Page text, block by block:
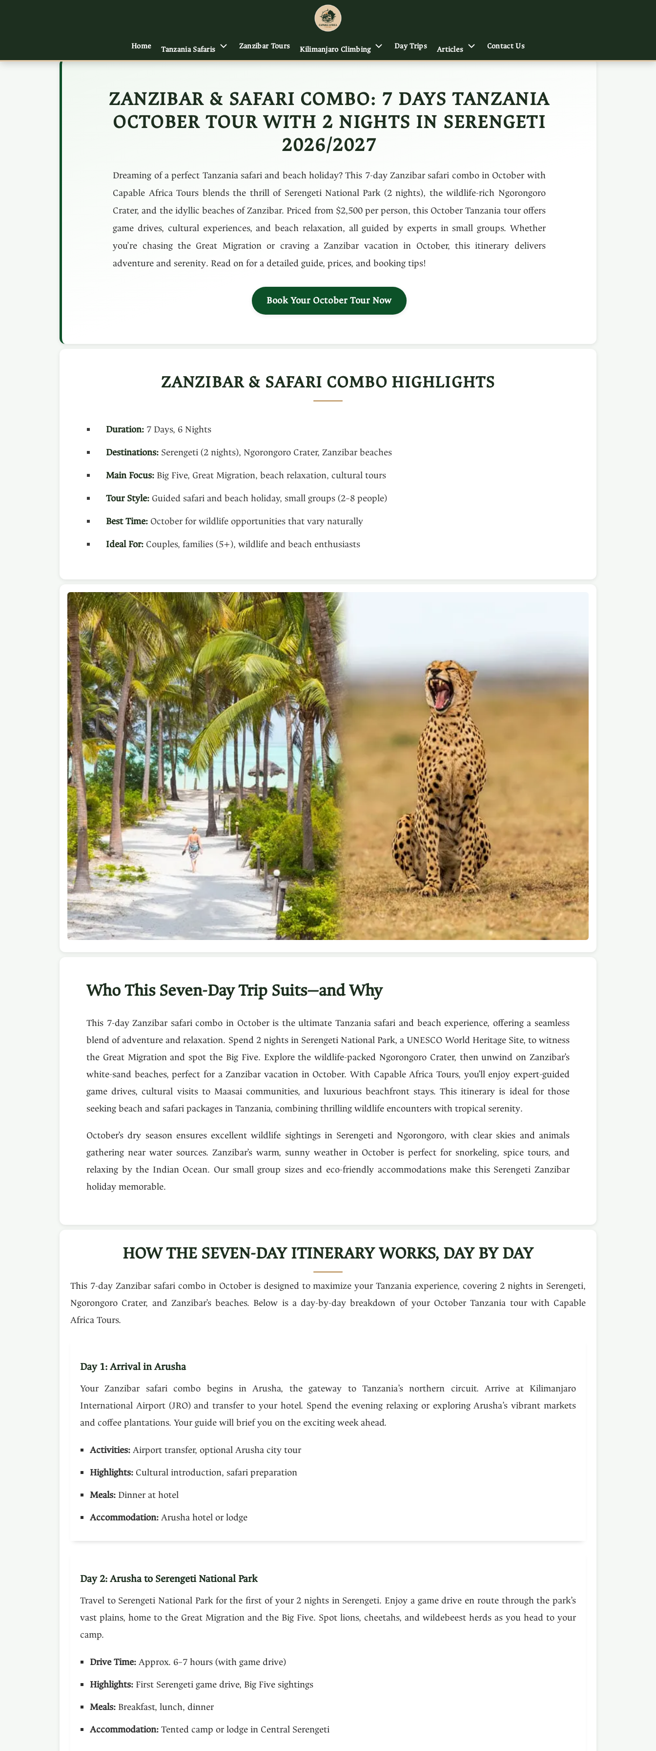
Home Tanzania Safaris Zanzibar Tours Kilimanjaro Climbing Day Trips Articles Contact Us
ZANZIBAR & SAFARI COMBO: 7 DAYS TANZANIA
OCTOBER TOUR WITH 2 NIGHTS IN SERENGETI
2026/2027
Dreaming of a perfect Tanzania safari and beach holiday? This 7-day Zanzibar safari combo in October with
Capable Africa Tours blends the thrill of Serengeti National Park (2 nights), the wildlife-rich Ngorongoro
Crater, and the idyllic beaches of Zanzibar. Priced from $2,500 per person, this October Tanzania tour offers
game drives, cultural experiences, and beach relaxation, all guided by experts in small groups. Whether
you’re chasing the Great Migration or craving a Zanzibar vacation in October, this itinerary delivers
adventure and serenity. Read on for a detailed guide, prices, and booking tips!
Book Your October Tour Now
ZANZIBAR & SAFARI COMBO HIGHLIGHTS
Duration: 7 Days, 6 Nights
Destinations: Serengeti (2 nights), Ngorongoro Crater, Zanzibar beaches
Main Focus: Big Five, Great Migration, beach relaxation, cultural tours
Tour Style: Guided safari and beach holiday, small groups (2–8 people)
Best Time: October for wildlife opportunities that vary naturally
Ideal For: Couples, families (5+), wildlife and beach enthusiasts
Who This Seven-Day Trip Suits—and Why
This 7-day Zanzibar safari combo in October is the ultimate Tanzania safari and beach experience, offering a seamless
blend of adventure and relaxation. Spend 2 nights in Serengeti National Park, a UNESCO World Heritage Site, to witness
the Great Migration and spot the Big Five. Explore the wildlife-packed Ngorongoro Crater, then unwind on Zanzibar’s
white-sand beaches, perfect for a Zanzibar vacation in October. With Capable Africa Tours, you’ll enjoy expert-guided
game drives, cultural visits to Maasai communities, and luxurious beachfront stays. This itinerary is ideal for those
seeking beach and safari packages in Tanzania, combining thrilling wildlife encounters with tropical serenity.
October’s dry season ensures excellent wildlife sightings in Serengeti and Ngorongoro, with clear skies and animals
gathering near water sources. Zanzibar’s warm, sunny weather in October is perfect for snorkeling, spice tours, and
relaxing by the Indian Ocean. Our small group sizes and eco-friendly accommodations make this Serengeti Zanzibar
holiday memorable.
HOW THE SEVEN-DAY ITINERARY WORKS, DAY BY DAY
This 7-day Zanzibar safari combo in October is designed to maximize your Tanzania experience, covering 2 nights in Serengeti,
Ngorongoro Crater, and Zanzibar’s beaches. Below is a day-by-day breakdown of your October Tanzania tour with Capable
Africa Tours.
Day 1: Arrival in Arusha
Your Zanzibar safari combo begins in Arusha, the gateway to Tanzania’s northern circuit. Arrive at Kilimanjaro
International Airport (JRO) and transfer to your hotel. Spend the evening relaxing or exploring Arusha’s vibrant markets
and coffee plantations. Your guide will brief you on the exciting week ahead.
Activities: Airport transfer, optional Arusha city tour
Highlights: Cultural introduction, safari preparation
Meals: Dinner at hotel
Accommodation: Arusha hotel or lodge
Day 2: Arusha to Serengeti National Park
Travel to Serengeti National Park for the first of your 2 nights in Serengeti. Enjoy a game drive en route through the park’s
vast plains, home to the Great Migration and the Big Five. Spot lions, cheetahs, and wildebeest herds as you head to your
camp.
Drive Time: Approx. 6–7 hours (with game drive)
Highlights: First Serengeti game drive, Big Five sightings
Meals: Breakfast, lunch, dinner
Accommodation: Tented camp or lodge in Central Serengeti